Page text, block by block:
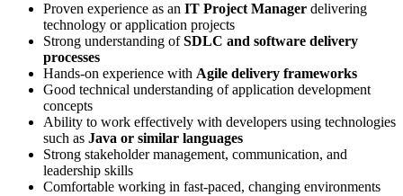
Proven experience as an IT Project Manager delivering
technology or application projects
Strong understanding ofSDLC and software delivery
processes
Hands-on experience with Agile delivery frameworks
Good technical understanding of application development
concepts
Ability to work effectively with developers using technologies
such as Java or similar languages
Strong stakeholder management, communication, and
leadership skills
Comfortable working in fast-paced, changing environments